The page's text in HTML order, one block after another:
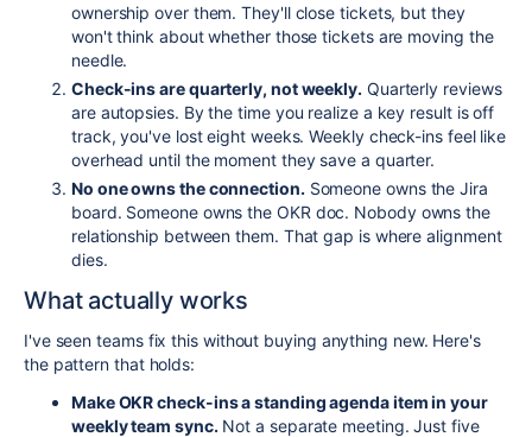
ownership over them. They'll close tickets, but they
won't think about whether those tickets are moving the
needle.
Check-ins are quarterly, not weekly. Quarterly reviews
are autopsies. By the time you realize a key result is off
track, you've lost eight weeks. Weekly check-ins feel like
overhead until the moment they save a quarter.
No one owns the connection. Someone owns the Jira
board. Someone owns the OKR doc. Nobody owns the
relationship between them. That gap is where alignment
dies.
What actually works
I've seen teams fix this without buying anything new. Here's
the pattern that holds:
Make OKR check-ins a standing agenda item in your
weekly team sync. Not a separate meeting. Just five